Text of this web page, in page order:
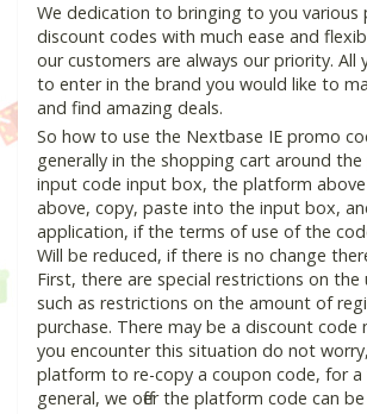
We dedication to bringing to you various
discount codes with much ease and
our customers are always our priority. All
to enter in the brand you would like to
and find amazing deals.
So how to use the Nextbase IE promo
generally in the shopping cart around
input code input box, the platform
above, copy, paste into the input box,
application, if the terms of use of the
Will be reduced, if there is no change
First, there are special restrictions on the
such as restrictions on the amount of
purchase. There may be a discount code
you encounter this situation do not
platform to re-copy a coupon code, for
general, we offer the platform code can